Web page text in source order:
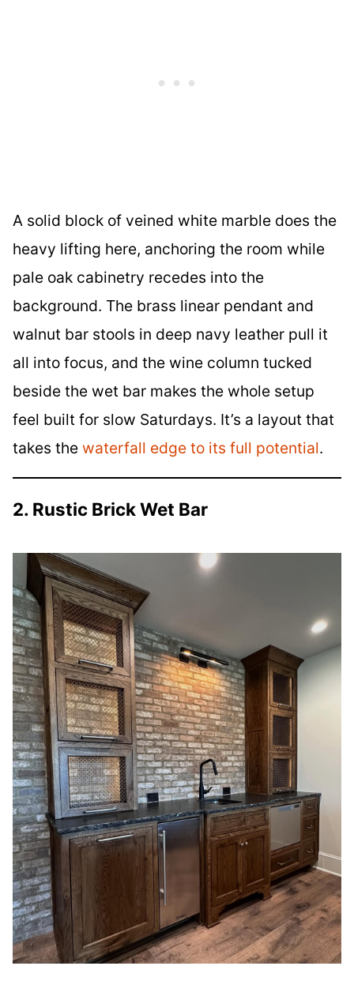
A solid block of veined white marble does the
heavy lifting here, anchoring the room while
pale oak cabinetry recedes into the
background. The brass linear pendant and
walnut bar stools in deep navy leather pull it
all into focus, and the wine column tucked
beside the wet bar makes the whole setup
feel built for slow Saturdays. It’s a layout that
takes the waterfall edge to its full potential.
2. Rustic Brick Wet Bar